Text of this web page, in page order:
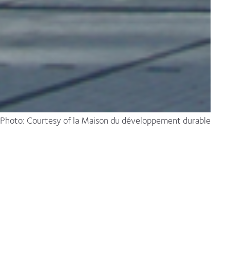
Photo: Courtesy of la Maison du développement durable